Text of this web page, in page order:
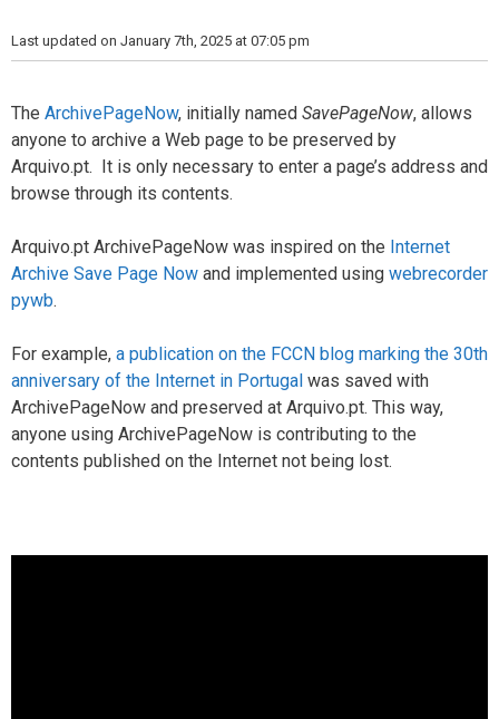
Last updated on January 7th, 2025 at 07:05 pm
The ArchivePageNow, initially named SavePageNow, allows
anyone to archive a Web page to be preserved by
Arquivo.pt. It is only necessary to enter a page’s address and
browse through its contents.
Arquivo.pt ArchivePageNow was inspired on the Internet
Archive Save Page Now and implemented using webrecorder
pywb.
For example, a publication on the FCCN blog marking the 30th
anniversary of the Internet in Portugal was saved with
ArchivePageNow and preserved at Arquivo.pt. This way,
anyone using ArchivePageNow is contributing to the
contents published on the Internet not being lost.